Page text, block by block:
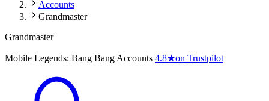
Accounts
Grandmaster
Grandmaster
Mobile Legends: Bang Bang Accounts 4.8★on Trustpilot